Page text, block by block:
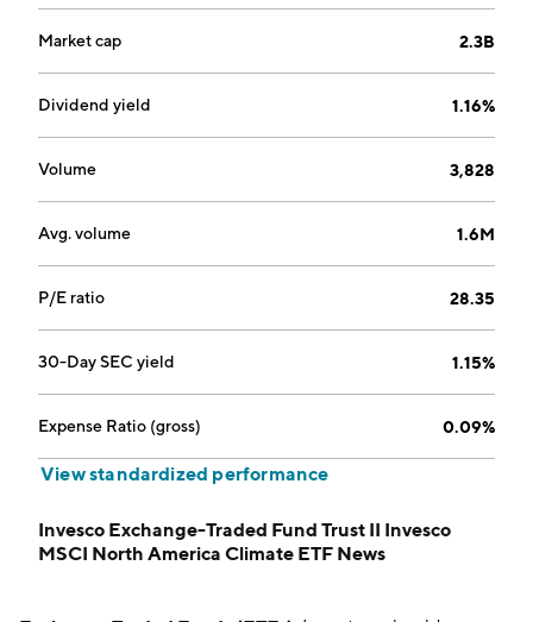
Market cap 2.3B
Dividend yield 1.16%
Volume 3,828
Avg. volume 1.6M
P/E ratio 28.35
30-Day SEC yield 1.15%
Expense Ratio (gross) 0.09%
View standardized performance
Invesco Exchange-Traded Fund Trust II Invesco
MSCI North America Climate ETF News